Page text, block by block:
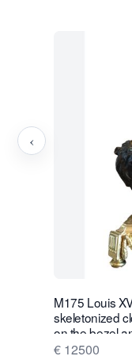
M175 Louis
skeletonized
on the bezel
€ 12500
‹